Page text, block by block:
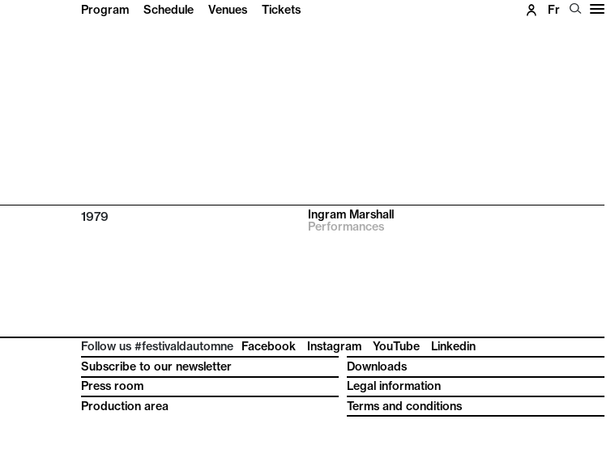
Program Schedule Venues Tickets Fr
1979
Ingram Marshall
Performances
Follow us #festivaldautomne Facebook Instagram YouTube
Linkedin
Subscribe to our newsletter
Press room
Production area
Downloads
Legal information
Terms and conditions